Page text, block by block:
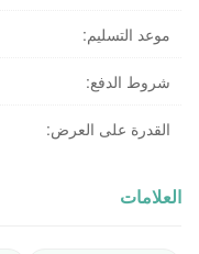
موعد التسليم:
شروط الدفع:
القدرة على العرض:
العلامات